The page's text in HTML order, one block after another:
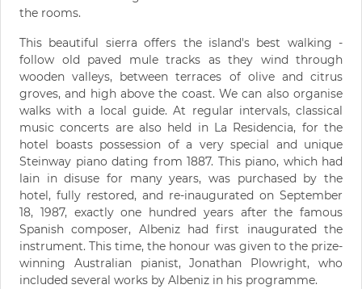
the rooms.
This beautiful sierra offers the island's best walking -
follow old paved mule tracks as they wind through
wooden valleys, between terraces of olive and citrus
groves, and high above the coast. We can also organise
walks with a local guide. At regular intervals, classical
music concerts are also held in La Residencia, for the
hotel boasts possession of a very special and unique
Steinway piano dating from 1887. This piano, which had
lain in disuse for many years, was purchased by the
hotel, fully restored, and re-inaugurated on September
18, 1987, exactly one hundred years after the famous
Spanish composer, Albeniz had first inaugurated the
instrument. This time, the honour was given to the prize-
winning Australian pianist, Jonathan Plowright, who
included several works by Albeniz in his programme.